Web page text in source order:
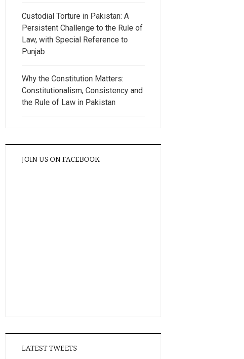
Custodial Torture in Pakistan: A
Persistent Challenge to the Rule of
Law, with Special Reference to
Punjab
Why the Constitution Matters:
Constitutionalism, Consistency and
the Rule of Law in Pakistan
JOIN US ON FACEBOOK
LATEST TWEETS